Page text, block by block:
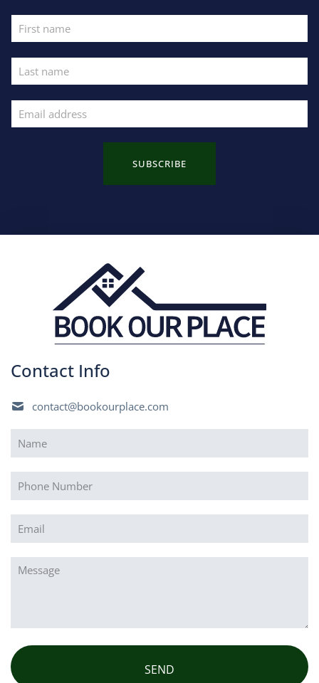
SUBSCRIBE
Contact Info
contact@bookourplace.com
Name
Phone
Email (Required)
Message